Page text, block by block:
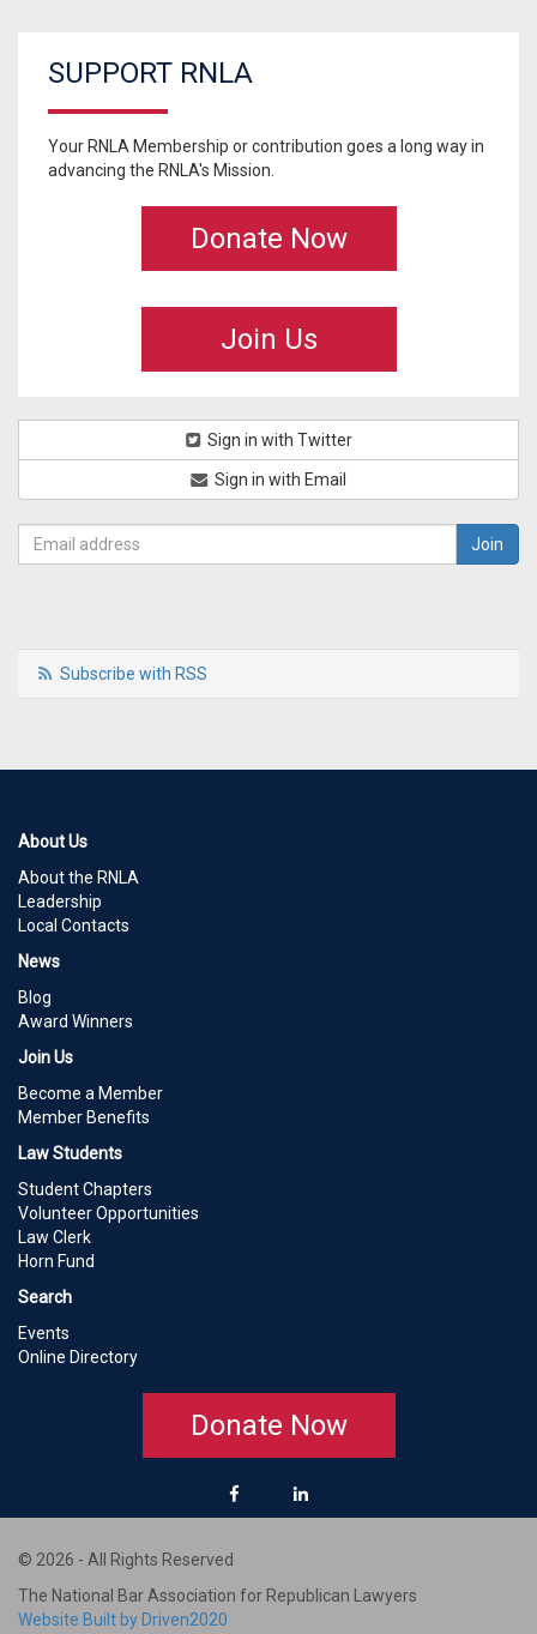
SUPPORT RNLA
Your RNLA Membership or contribution goes a long way in
advancing the RNLA's Mission.
Donate Now
Join Us
Sign in with Twitter
Sign in with Email
Subscribe with RSS
About Us
About the RNLA
Leadership
Local Contacts
News
Blog
Award Winners
Join Us
Become a Member
Member Benefits
Law Students
Student Chapters
Volunteer Opportunities
Law Clerk
Horn Fund
Search
Events
Online Directory
Donate Now
© 2026 - All Rights Reserved
The National Bar Association for Republican Lawyers
Website Built by Driven2020